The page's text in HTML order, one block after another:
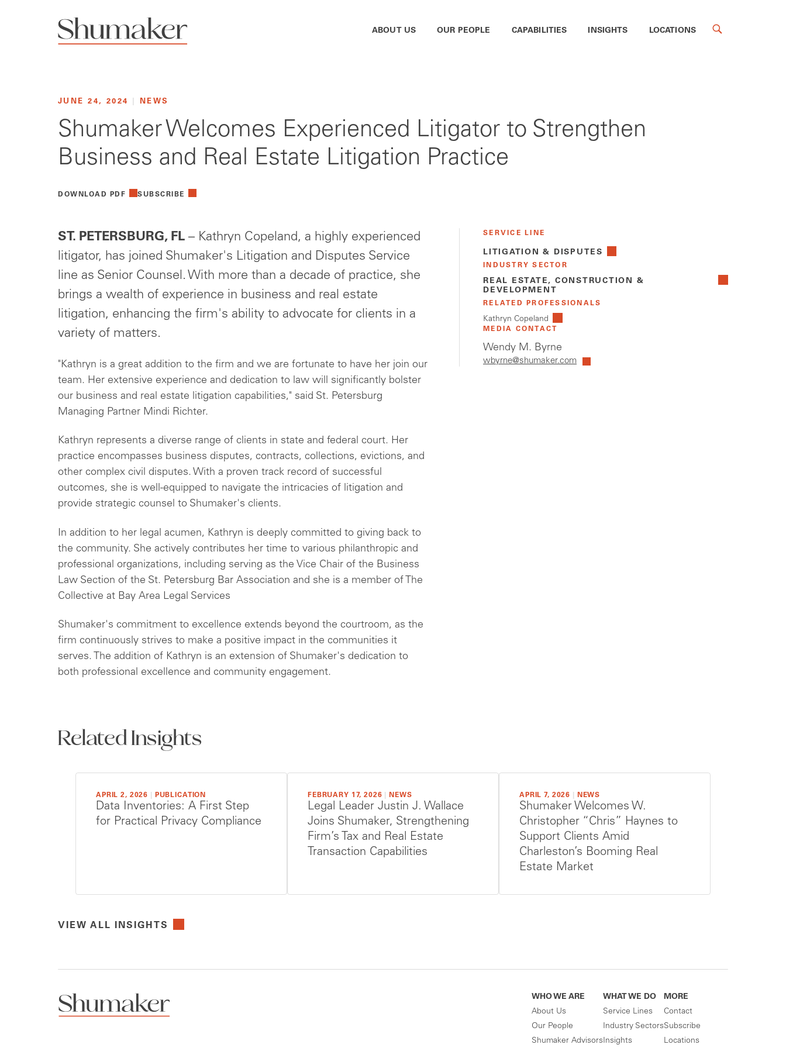
ABOUT US OUR PEOPLE CAPABILITIES INSIGHTS LOCATIONS
JUNE 24, 2024 NEWS
Shumaker Welcomes Experienced Litigator to Strengthen
Business and Real Estate Litigation Practice
DOWNLOAD PDF SUBSCRIBE
ST. PETERSBURG, FL – Kathryn Copeland, a highly experienced
litigator, has joined Shumaker's Litigation and Disputes Service
line as Senior Counsel. With more than a decade of practice, she
brings a wealth of experience in business and real estate
litigation, enhancing the firm's ability to advocate for clients in a
variety of matters.
"Kathryn is a great addition to the firm and we are fortunate to have her join our
team. Her extensive experience and dedication to law will significantly bolster
our business and real estate litigation capabilities," said St. Petersburg
Managing Partner Mindi Richter.
Kathryn represents a diverse range of clients in state and federal court. Her
practice encompasses business disputes, contracts, collections, evictions, and
other complex civil disputes. With a proven track record of successful
outcomes, she is well-equipped to navigate the intricacies of litigation and
provide strategic counsel to Shumaker's clients.
In addition to her legal acumen, Kathryn is deeply committed to giving back to
the community. She actively contributes her time to various philanthropic and
professional organizations, including serving as the Vice Chair of the Business
Law Section of the St. Petersburg Bar Association and she is a member of The
Collective at Bay Area Legal Services
Shumaker's commitment to excellence extends beyond the courtroom, as the
firm continuously strives to make a positive impact in the communities it
serves. The addition of Kathryn is an extension of Shumaker's dedication to
both professional excellence and community engagement.
SERVICE LINE
LITIGATION & DISPUTES
INDUSTRY SECTOR
REAL ESTATE, CONSTRUCTION &
DEVELOPMENT
RELATED PROFESSIONALS
Kathryn Copeland
MEDIA CONTACT
Wendy M. Byrne
wbyrne@shumaker.com
Related Insights
APRIL 2, 2026 PUBLICATION
Data Inventories: A First Step
for Practical Privacy Compliance
FEBRUARY 17, 2026 NEWS
Legal Leader Justin J. Wallace
Joins Shumaker, Strengthening
Firm’s Tax and Real Estate
Transaction Capabilities
APRIL 7, 2026 NEWS
Shumaker Welcomes W.
Christopher “Chris” Haynes to
Support Clients Amid
Charleston’s Booming Real
Estate Market
VIEW ALL INSIGHTS
WHO WE ARE
About Us
Our People
Shumaker Advisors
WHAT WE DO
Service Lines
Industry Sectors
Insights
MORE
Contact
Subscribe
Locations